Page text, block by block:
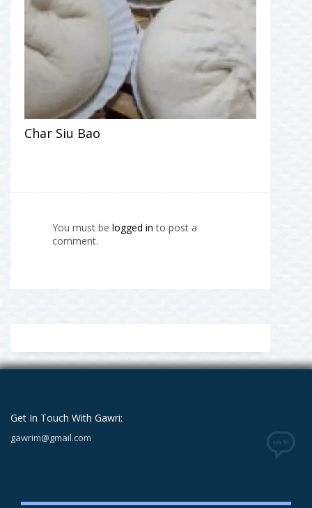
Char Siu Bao
You must be logged into post a
comment.
Get In Touch With Gawri:
gawrim@gmail.com